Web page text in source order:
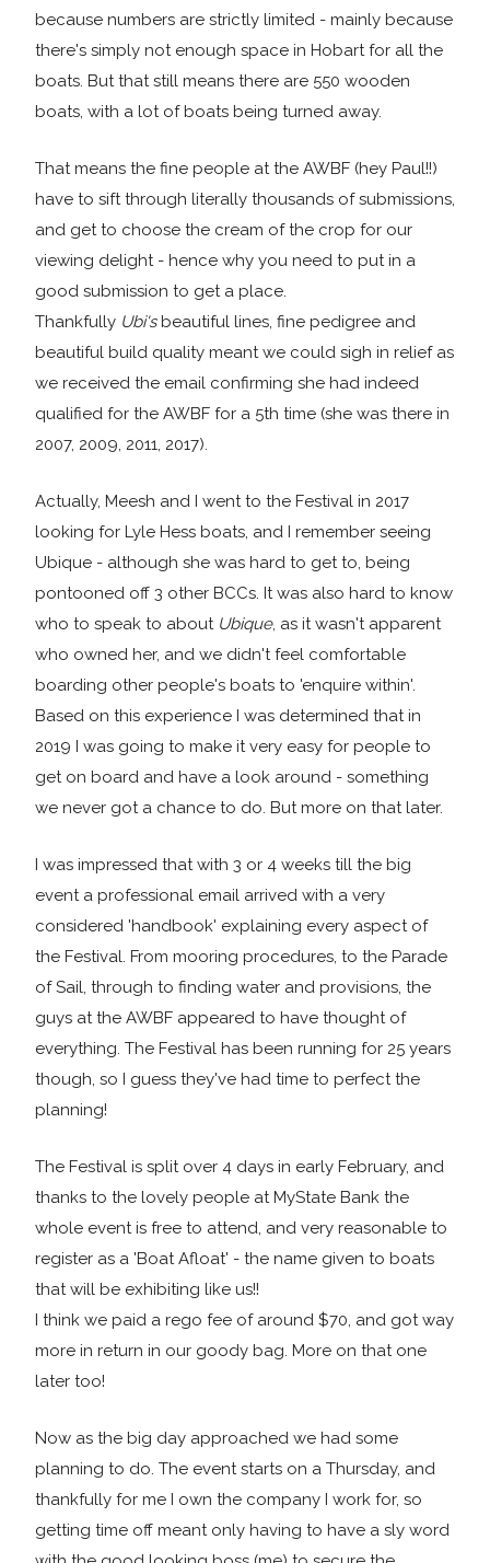
because numbers are strictly limited - mainly because
there's simply not enough space in Hobart for all the
boats. But that still means there are 550 wooden
boats, with a lot of boats being turned away.
That means the fine people at the AWBF (hey Paul!!)
have to sift through literally thousands of submissions,
and get to choose the cream of the crop for our
viewing delight - hence why you need to put in a
good submission to get a place.
Thankfully Ubi'sbeautiful lines, fine pedigree and
beautiful build quality meant we could sigh in relief as
we received the email confirming she had indeed
qualified for the AWBF for a 5th time (she was there in
2007, 2009, 2011, 2017).
Actually, Meesh and I went to the Festival in 2017
looking for Lyle Hess boats, and I remember seeing
Ubique - although she was hard to get to, being
pontooned off 3 other BCCs. It was also hard to know
who to speak to about Ubique, as it wasn't apparent
who owned her, and we didn't feel comfortable
boarding other people's boats to 'enquire within'.
Based on this experience I was determined that in
2019 I was going to make it very easy for people to
get on board and have a look around - something
we never got a chance to do. But more on that later.
I was impressed that with 3 or 4 weeks till the big
event a professional email arrived with a very
considered 'handbook' explaining every aspect of
the Festival. From mooring procedures, to the Parade
of Sail, through to finding water and provisions, the
guys at the AWBF appeared to have thought of
everything. The Festival has been running for 25 years
though, so I guess they've had time to perfect the
planning!
The Festival is split over 4 days in early February, and
thanks to the lovely people at MyState Bank the
whole event is free to attend, and very reasonable to
register as a 'Boat Afloat' - the name given to boats
that will be exhibiting like us!!
I think we paid a rego fee of around $70, and got way
more in return in our goody bag. More on that one
later too!
Now as the big day approached we had some
planning to do. The event starts on a Thursday, and
thankfully for me I own the company I work for, so
getting time off meant only having to have a sly word